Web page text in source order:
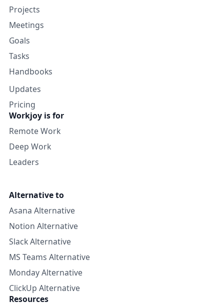
Projects
Meetings
Goals
Tasks
Handbooks
Updates
Pricing
Workjoy is for
Remote Work
Deep Work
Leaders
Alternative to
Asana Alternative
Notion Alternative
Slack Alternative
MS Teams Alternative
Monday Alternative
ClickUp Alternative
Resources